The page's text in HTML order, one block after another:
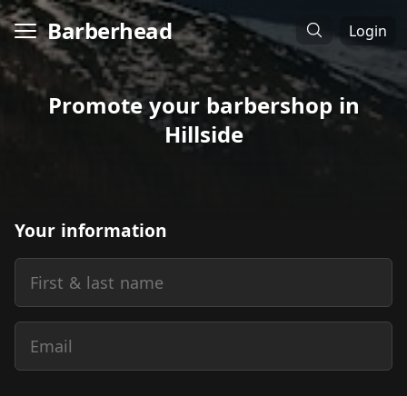
Barberhead Login
Promote your barbershop in
Hillside
Your information
First & last name
Email